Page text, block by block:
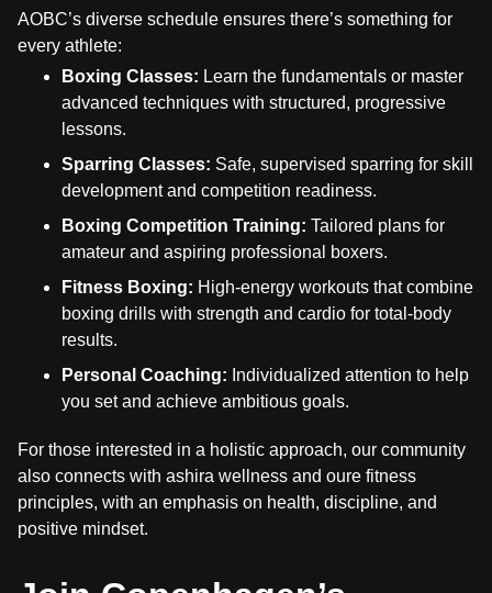
AOBC’s diverse schedule ensures there’s something for
every athlete:
Boxing Classes: Learn the fundamentals or master
advanced techniques with structured, progressive
lessons.
Sparring Classes: Safe, supervised sparring for skill
development and competition readiness.
Boxing Competition Training: Tailored plans for
amateur and aspiring professional boxers.
Fitness Boxing: High-energy workouts that combine
boxing drills with strength and cardio for total-body
results.
Personal Coaching: Individualized attention to help
you set and achieve ambitious goals.
For those interested in a holistic approach, our community
also connects with ashira wellness and oure fitness
principles, with an emphasis on health, discipline, and
positive mindset.